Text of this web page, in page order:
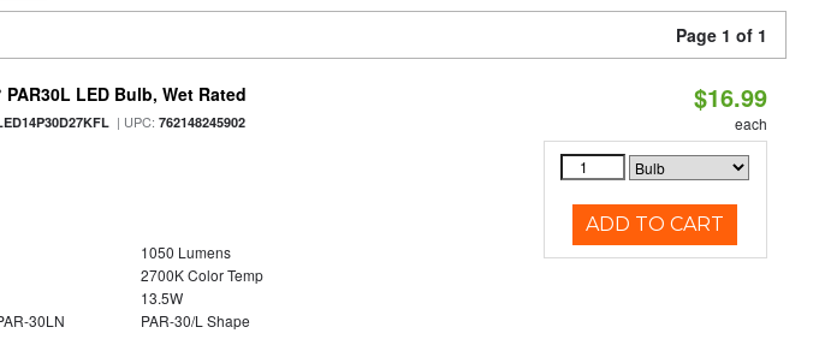
Page 1 of 1
PAR30L LED Bulb, Wet Rated
| UPC:762148245902
1050 Lumens
2700K Color Temp
13.5W
30LN
PAR-30/L Shape
$16.99
each
ADD TO CART